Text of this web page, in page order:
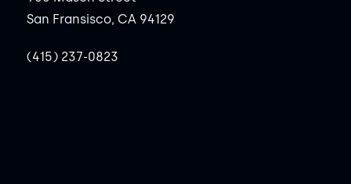
San Fransisco, CA 94129
(415) 237-0823